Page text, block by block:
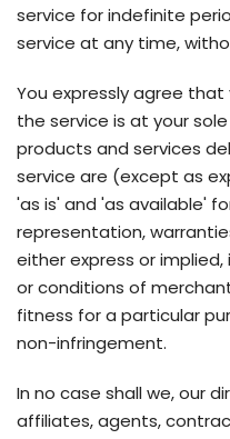
service for indefinite
service at any time,
You expressly agree
the service is at your
products and services
service are (except as
'as is' and 'as available'
representation,
either express or
or conditions of
fitness for a particular
non-infringement.
In no case shall we, our
affiliates, agents,